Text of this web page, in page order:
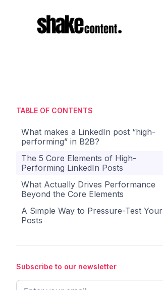
TABLE OF CONTENTS
What makes a LinkedIn post “high-
performing” in B2B?
The 5 Core Elements of High-
Performing LinkedIn Posts
What Actually Drives Performance
Beyond the Core Elements
A Simple Way to Pressure-Test Your
Posts
Subscribe to our newsletter